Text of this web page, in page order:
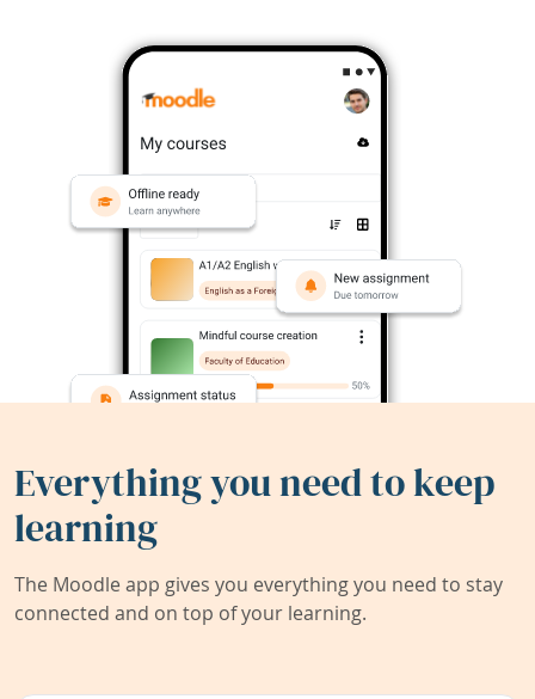
Everything you need to keep
learning
The Moodle app gives you everything you need to stay
connected and on top of your learning.